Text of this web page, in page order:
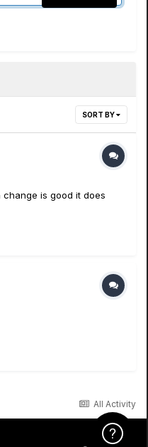
SORT BY
change is good it does
All Activity
Click Here